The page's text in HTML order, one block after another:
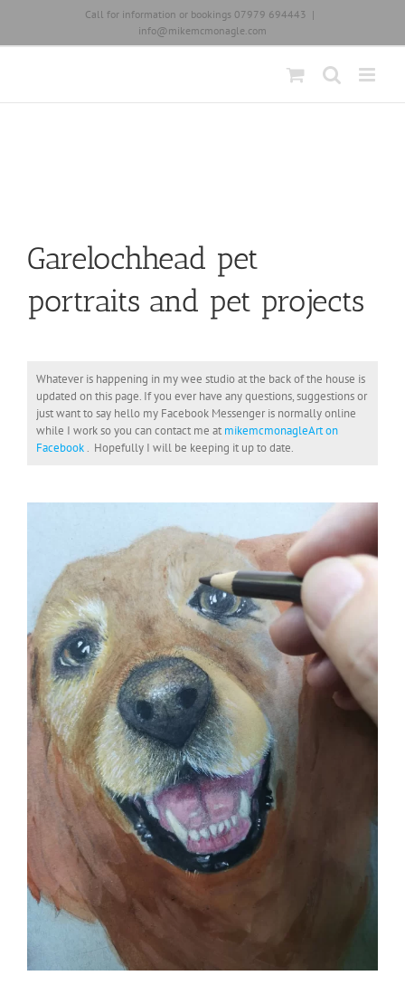
content
Call for information or bookings 07979 694443 |
info@mikemcmonagle.com
Garelochhead pet
portraits and pet projects
Whatever is happening in my wee studio at the back of the house is
updated on this page. If you ever have any questions, suggestions or
just want to say hello my Facebook Messenger is normally online
while I work so you can contact me at mikemcmonagleArt on
Facebook. Hopefully I will be keeping it up to date.